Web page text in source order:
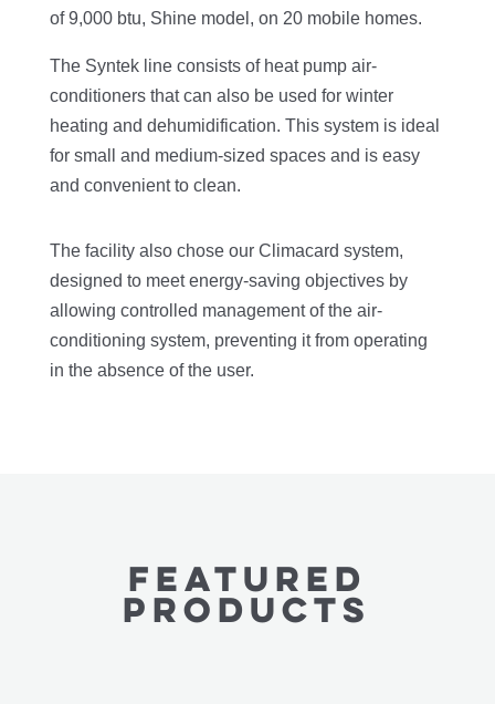
of 9,000 btu, Shine model, on 20 mobile homes.
The Syntek line consists of heat pump air-
conditioners that can also be used for winter
heating and dehumidification. This system is ideal
for small and medium-sized spaces and is easy
and convenient to clean.
The facility also chose our Climacard system,
designed to meet energy-saving objectives by
allowing controlled management of the air-
conditioning system, preventing it from operating
in the absence of the user.
featured
PRODUCTS